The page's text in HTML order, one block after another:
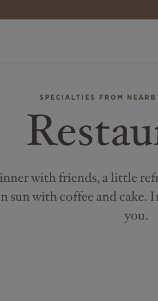
SPECIALTIES FROM
with friends, a little
sun with coffee and cake.
you.